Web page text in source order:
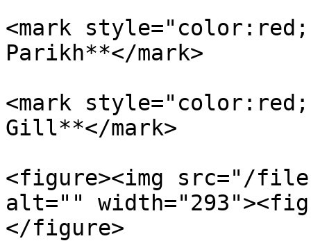
<mark
Parikh**</mark>
<mark
Gill**</mark>
<figure><img src="/files/
alt=""
</figure>